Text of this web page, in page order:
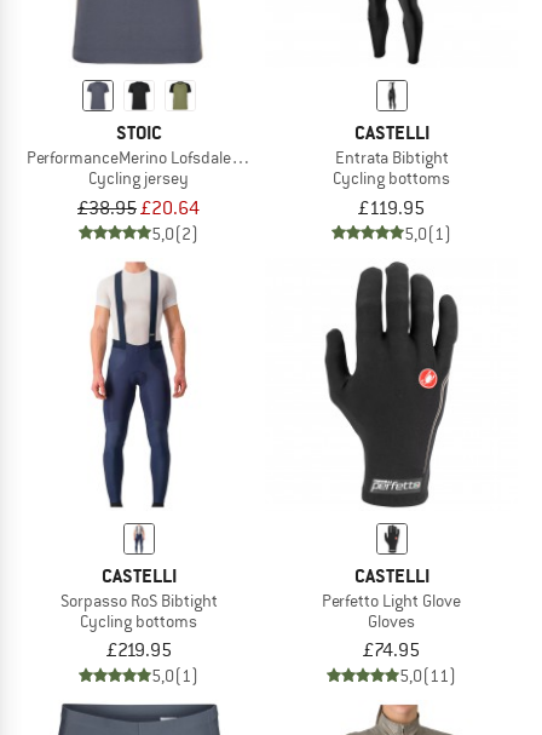
STOIC
PerformanceMerino LofsdalenSt. MTB S/S
Cycling jersey
£38.95£20.64
5,0(2)
CASTELLI
Entrata Bibtight
Cycling bottoms
£119.95
5,0(1)
CASTELLI
Sorpasso RoS Bibtight
Cycling bottoms
£219.95
5,0(1)
CASTELLI
Perfetto Light Glove
Gloves
£74.95
5,0(11)